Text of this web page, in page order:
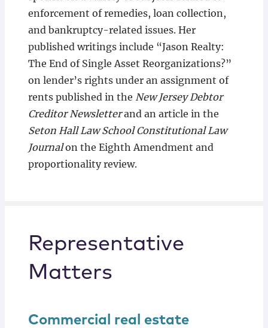
enforcement of remedies, loan collection,
and bankruptcy-related issues. Her
published writings include “Jason Realty:
The End of Single Asset Reorganizations?”
on lender’s rights under an assignment of
rents published in the New Jersey Debtor
Creditor Newsletterand an article in the
Seton Hall Law School Constitutional Law
Journalon the Eighth Amendment and
proportionality review.
Representative
Matters
Commercial real estate